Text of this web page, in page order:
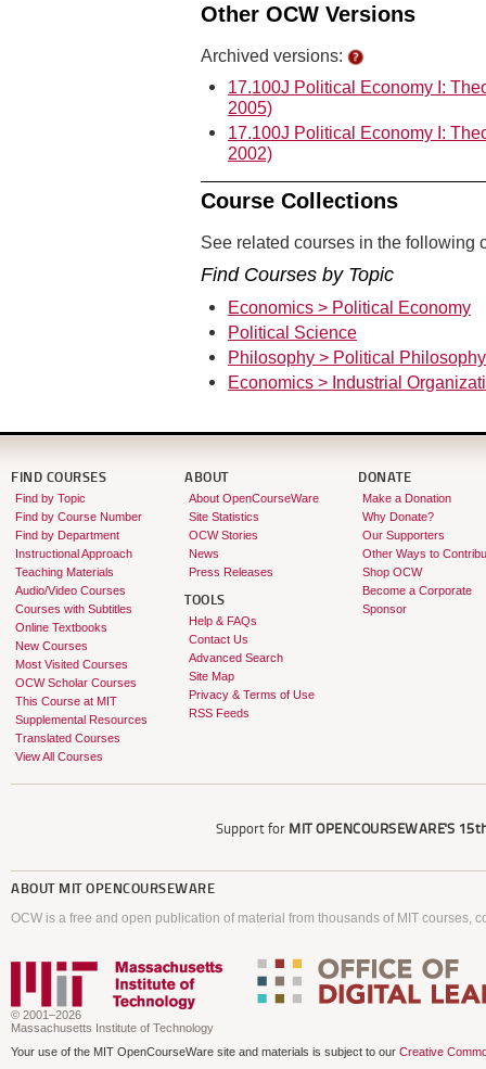
Other OCW Versions
Archived versions:
17.100J Political Economy I:
2005)
17.100J Political Economy I:
2002)
Course Collections
See related courses in the following
Find Courses by Topic
Economics > Political Economy
Political Science
Philosophy > Political Philosophy
Economics > Industrial
FIND COURSES
Find by Topic
Find by Course Number
Find by Department
Instructional Approach
Teaching Materials
Audio/Video Courses
Courses with Subtitles
Online Textbooks
New Courses
Most Visited Courses
OCW Scholar Courses
This Course at MIT
Supplemental Resources
Translated Courses
View All Courses
ABOUT
About OpenCourseWare
Site Statistics
OCW Stories
News
Press Releases
TOOLS
Help & FAQs
Contact Us
Advanced Search
Site Map
Privacy & Terms of Use
RSS Feeds
DONATE
Make a Donation
Why Donate?
Our Supporters
Other Ways to
Shop OCW
Become a Corporate
Sponsor
Support for MIT OPENCOURSEWARE'S
ABOUT MIT OPENCOURSEWARE
OCW is a free and open publication of material from thousands of MIT courses,
© 2001–2026
Massachusetts Institute of Technology
Your use of the MIT OpenCourseWare site and materials is subject to our Creative